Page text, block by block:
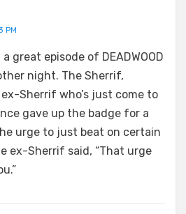
PM
great episode of DEADWOOD
night. The Sherrif,
Sherrif who’s just come to
gave up the badge for a
urge to just beat on certain
ex-Sherrif said, “That urge